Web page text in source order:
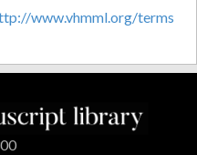
www.vhmml.org/terms